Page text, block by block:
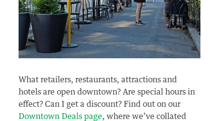
What retailers, restaurants, attractions and
hotels are open downtown? Are special hours in
effect? Can I get a discount? Find out on our
Downtown Deals page, where we’ve collated